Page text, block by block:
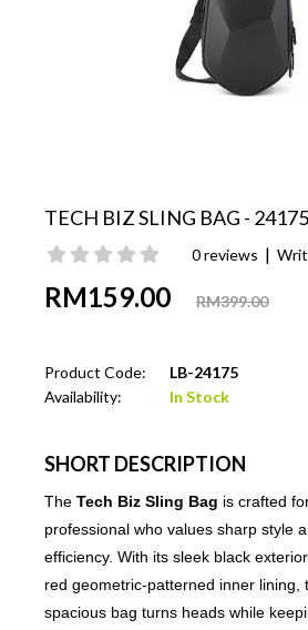
TECH BIZ SLING BAG - 24175
0 reviews |
RM159.00 RM399.00
Product Code:
LB-24175
Availability:
In Stock
SHORT DESCRIPTION
The Tech Biz Sling Bag is crafted
professional who values sharp style
efficiency. With its sleek black
red geometric-patterned inner lining,
spacious bag turns heads while